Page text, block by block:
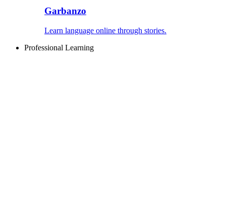
Garbanzo
Learn language online through stories.
Professional Learning